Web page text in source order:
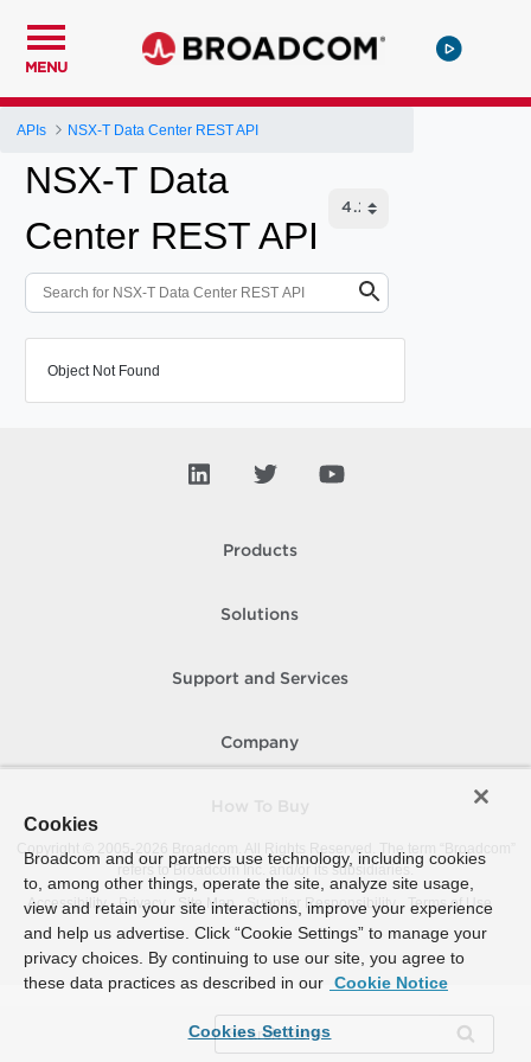
MENU
APIs NSX-T Data Center REST API
NSX-T Data
Center REST API
Object Not Found
Products
Solutions
Support and Services
Company
Copyright © 2005-
Broadcom. All Rights Reserved. The term “Broadcom”
refers to Broadcom Inc. and/or its subsidiaries.
Accessibility
Privacy Site Map Supplier Responsibility Terms of Use
Cookies
Broadcom and our partners use technology, including cookies
to, among other things, operate the site, analyze site usage,
view and retain your site interactions, improve your experience
and help us advertise. Click “Cookie Settings” to manage your
privacy choices. By continuing to use our site, you agree to
these data practices as described in our Cookie Notice
Cookies Settings